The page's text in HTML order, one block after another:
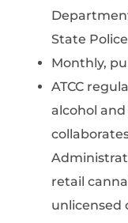
State Police
Monthly,
ATCC
alcohol
retail
unlicensed